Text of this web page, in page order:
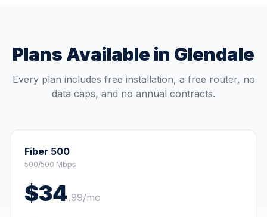
Plans Available in Glendale
Every plan includes free installation, a free router, no
data caps, and no annual contracts.
Fiber 500
500/500 Mbps
$34 .99/mo